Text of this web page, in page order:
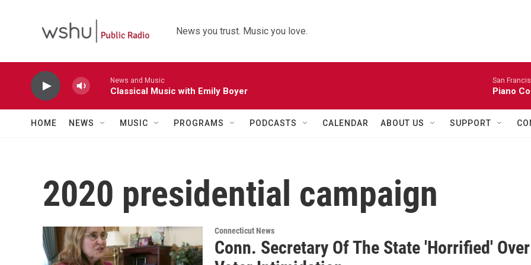
News you trust. Music you love.
News and Music
Classical Music with Emily Boyer
San
Piano
HOME NEWS MUSIC PROGRAMS PODCASTS CALENDAR ABOUT US SUPPORT
2020 presidential campaign
Connecticut News
Conn. Secretary Of The State 'Horrified' Over